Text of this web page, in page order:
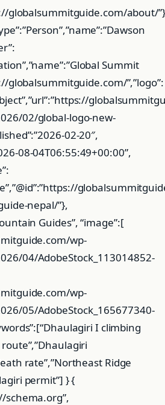
globalsummitguide.com/about/
Summit
globalsummitguide.com/”,”logo”:
02/global-logo-new-
02-20″,
08-04T06:55:49+00:00”,
nepal/”},
Guides”, “image”:[
wp-
04/AdobeStock_113014852-
wp-
05/AdobeStock_165677340-
I climbing
rate”,”Northeast Ridge
permit”] } {
schema.org”,